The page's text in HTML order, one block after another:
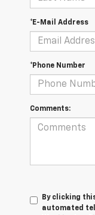
*E-Mail Address
*Phone Number
Comments:
By clicking
automated